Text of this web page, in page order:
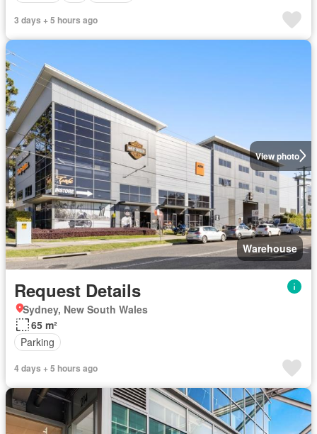
3 days + 5 hours ago
View photo
Warehouse
Request Details
Sydney, New South Wales
65 m²
Parking
4 days + 5 hours ago